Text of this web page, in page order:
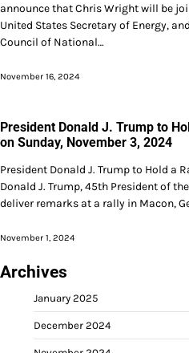
announce that Chris Wright will be
United States Secretary of Energy,
Council of National…
November 16, 2024
President Donald J. Trump to
on Sunday, November 3, 2024
President Donald J. Trump to Hold a
Donald J. Trump, 45th President of
deliver remarks at a rally in Macon,
November 1, 2024
Archives
January 2025
December 2024